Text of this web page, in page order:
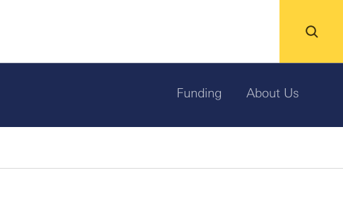
Funding About Us